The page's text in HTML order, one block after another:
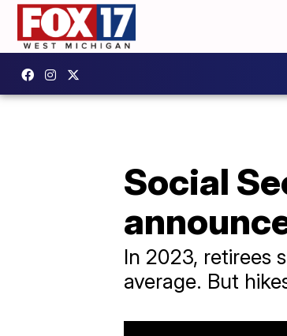
Social
In 2023, retirees
average. But